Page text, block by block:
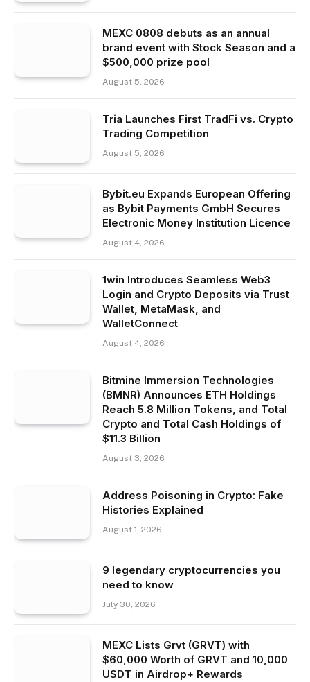
MEXC 0808 debuts as an annual
brand event with Stock Season and a
$500,000 prize pool
August 5, 2026
Tria Launches First TradFi vs. Crypto
Trading Competition
August 5, 2026
Bybit.eu Expands European Offering
as Bybit Payments GmbH Secures
Electronic Money Institution Licence
August 4, 2026
1win Introduces Seamless Web3
Login and Crypto Deposits via Trust
Wallet, MetaMask, and
WalletConnect
August 4, 2026
Bitmine Immersion Technologies
(BMNR) Announces ETH Holdings
Reach 5.8 Million Tokens, and Total
Crypto and Total Cash Holdings of
$11.3 Billion
August 3, 2026
Address Poisoning in Crypto: Fake
Histories Explained
August 1, 2026
9 legendary cryptocurrencies you
need to know
July 30, 2026
MEXC Lists Grvt (GRVT) with
$60,000 Worth of GRVT and 10,000
USDT in Airdrop+ Rewards